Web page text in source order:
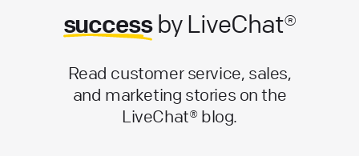
successby LiveChat®
Read customer service, sales,
and marketing stories on the
LiveChat® blog.